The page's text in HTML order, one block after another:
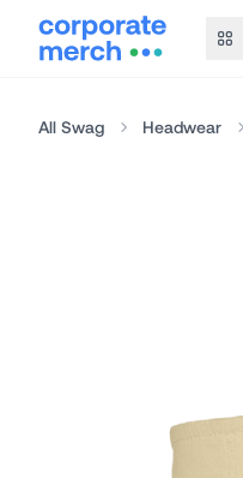
All Swag Headwear